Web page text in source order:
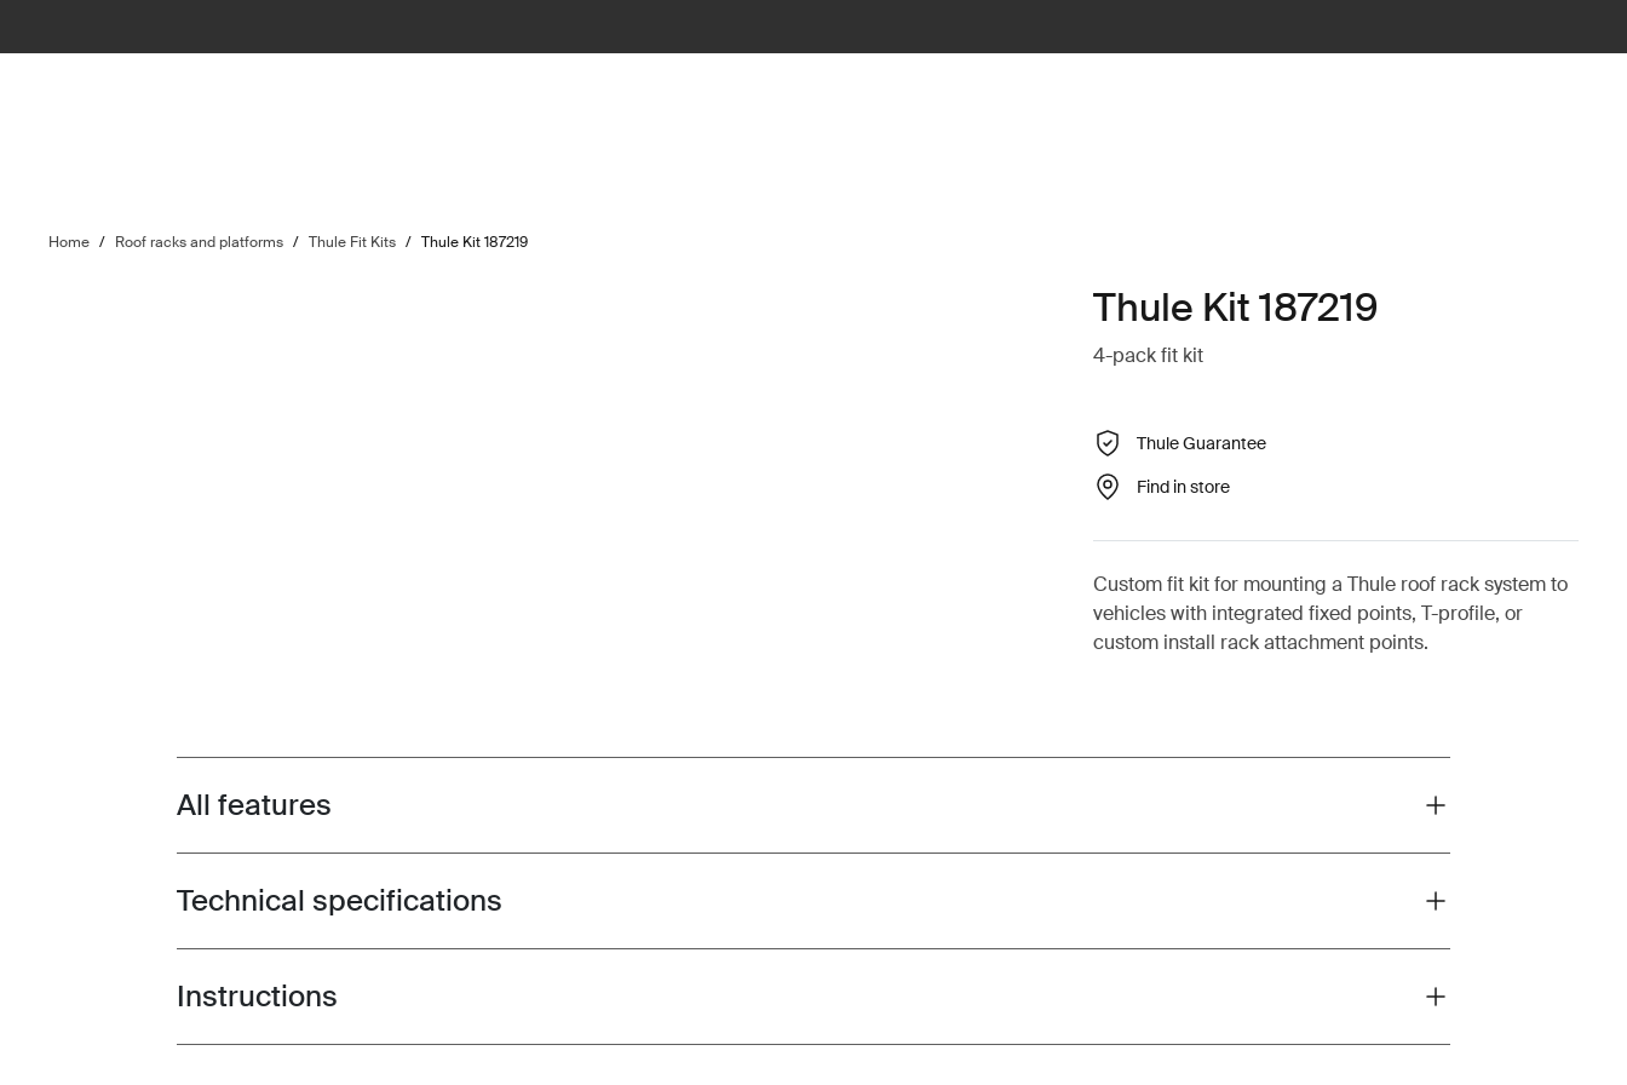
Home / Roof racks and platforms / Thule Fit Kits / Thule Kit 187219
Thule Kit 187219
4-pack fit kit
Thule Guarantee
Find in store
Custom fit kit for mounting a Thule roof rack system to
vehicles with integrated fixed points, T-profile, or
custom install rack attachment points.
Toggle features
All features
Toggle techspec
Technical specifications
Toggle guides and instructions
Instructions